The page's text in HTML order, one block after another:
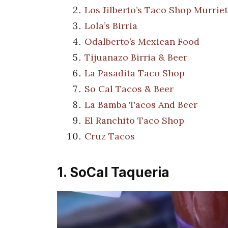
Los Jilberto’s Taco Shop
Lola’s Birria
Odalberto’s Mexican Food
Tijuanazo Birria & Beer
La Pasadita Taco Shop
So Cal Tacos & Beer
La Bamba Tacos And Beer
El Ranchito Taco Shop
Cruz Tacos
1. SoCal Taqueria